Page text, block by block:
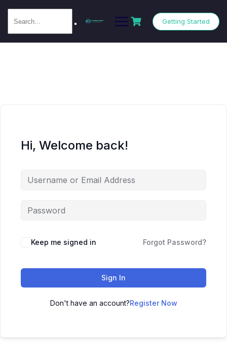
Getting Started
Hi, Welcome back!
Keep me signed in Forgot Password?
Sign In
Don't have an account?Register Now